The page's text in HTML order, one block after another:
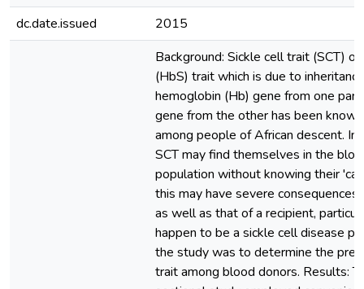
dc.date.issued
2015
Background: Sickle cell trait (SCT)
(HbS) trait which is due to
hemoglobin (Hb) gene from one
gene from the other has been
among people of African descent.
SCT may find themselves in the
population without knowing their
this may have severe consequences
as well as that of a recipient,
happen to be a sickle cell disease
the study was to determine the
trait among blood donors. Results: